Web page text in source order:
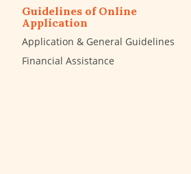
Guidelines of Online
Application
Application & General Guidelines
Financial Assistance